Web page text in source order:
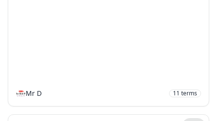
Mr D 11 terms